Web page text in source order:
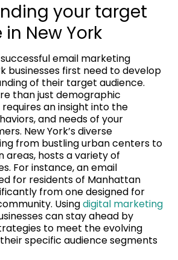
your target
New York
email marketing
businesses first need to develop
of their target audience.
than just demographic
an insight into the
and needs of your
New York’s diverse
from bustling urban centers to
areas, hosts a variety of
For instance, an email
for residents of Manhattan
from one designed for
Usingdigital marketing
can stay ahead by
to meet the evolving
specific audience segments